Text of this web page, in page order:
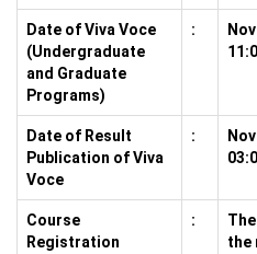
Date of Viva Voce
(Undergraduate
and Graduate
Programs)
:
Date of Result
Publication of Viva
Voce
:
Course
Registration
:
the